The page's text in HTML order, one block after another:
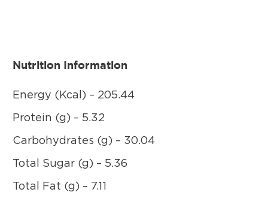
Nutrition Information
Energy (Kcal) – 205.44
Protein (g) – 5.32
Carbohydrates (g) – 30.04
Total Sugar (g) – 5.36
Total Fat (g) – 7.11